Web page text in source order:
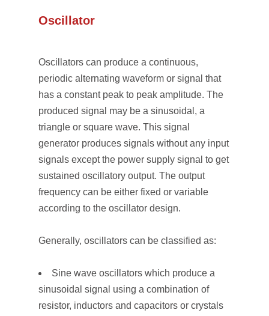
Oscillator
Oscillators can produce a continuous,
periodic alternating waveform or signal that
has a constant peak to peak amplitude. The
produced signal may be a sinusoidal, a
triangle or square wave. This signal
generator produces signals without any input
signals except the power supply signal to get
sustained oscillatory output. The output
frequency can be either fixed or variable
according to the oscillator design.
Generally, oscillators can be classified as:
Sine wave oscillators which produce a
sinusoidal signal using a combination of
resistor, inductors and capacitors or crystals